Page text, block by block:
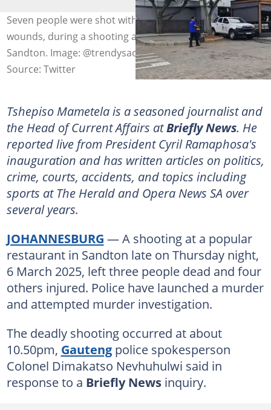
Seven people were shot with three succumbing to their
wounds, during a shooting at Solo Restaurant in
Sandton. Image: @trendysaonline
Source: Twitter
Tshepiso Mametela is a seasoned journalist and
the Head of Current Affairs atBriefly News. He
reported live from President Cyril Ramaphosa's
inauguration and has written articles on politics,
crime, courts, accidents, and topics including
sports at The Herald and Opera News SA over
several years.
JOHANNESBURG — A shooting at a popular
restaurant in Sandton late on Thursday night,
6 March 2025, left three people dead and four
others injured. Police have launched a murder
and attempted murder investigation.
The deadly shooting occurred at about
10.50pm, Gautengpolice spokesperson
Colonel Dimakatso Nevhuhulwi said in
response to a Briefly Newsinquiry.